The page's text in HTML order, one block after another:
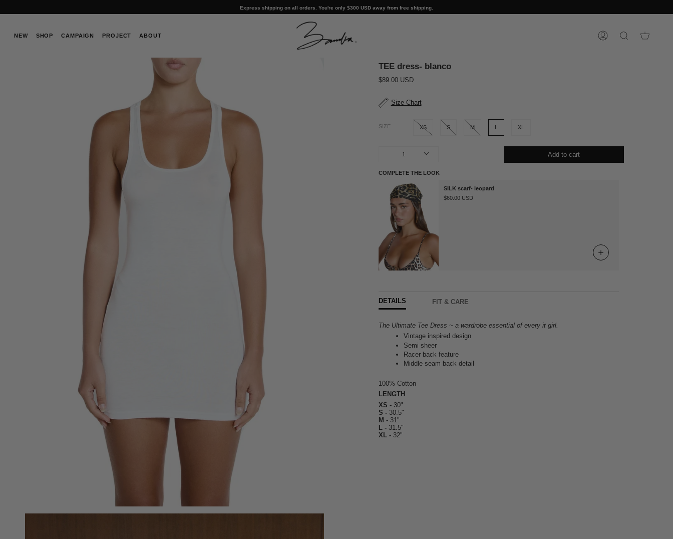
Express shipping on all orders. You're only $300 USD away from free shipping.
NEW SHOP CAMPAIGN PROJECT ABOUT ACCOUNTSEARCH
TEE dress- blanco
$89.00 USD
Size Chart
SIZE XS S M L XL
1 Add to cart
COMPLETE THE LOOK
SILK scarf- leopard
$60.00 USD
DETAILS FIT & CARE
The Ultimate Tee Dress ~ a wardrobe essential of every it girl.
Vintage inspired design
Semi sheer
Racer back feature
Middle seam back detail
100% Cotton
LENGTH
XS -30"
S - 30.5"
M -31"
L - 31.5"
XL -32"